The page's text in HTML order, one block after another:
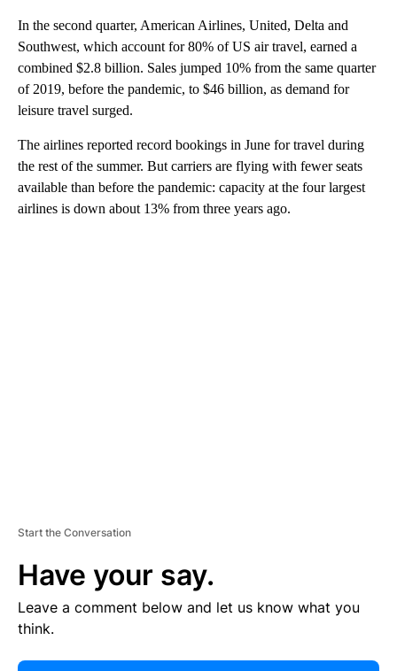
In the second quarter, American Airlines, United, Delta and
Southwest, which account for 80% of US air travel, earned a
combined $2.8 billion. Sales jumped 10% from the same quarter
of 2019, before the pandemic, to $46 billion, as demand for
leisure travel surged.
The airlines reported record bookings in June for travel during
the rest of the summer. But carriers are flying with fewer seats
available than before the pandemic: capacity at the four largest
airlines is down about 13% from three years ago.
Start the Conversation
Have your say.
Leave a comment below and let us know what you
think.